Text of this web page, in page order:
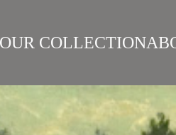
OUR COLLECTION
ARTISTS
RUSSIAN